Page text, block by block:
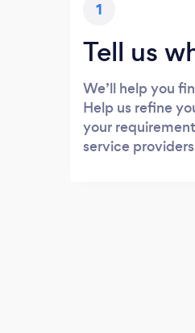
1
Tell us
We’ll help you
Help us refine
your
service